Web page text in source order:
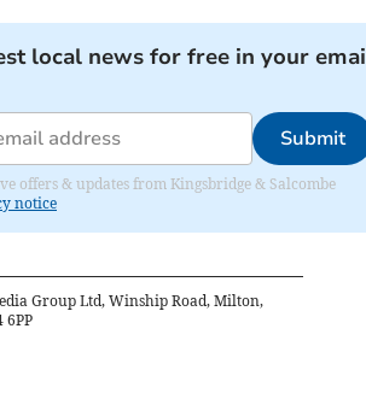
local news for free in your
Submit
offers & updates from Kingsbridge & Salcombe
notice
Group Ltd, Winship Road, Milton,
6PP